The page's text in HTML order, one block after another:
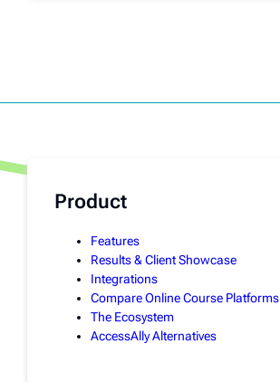
Product
Features
Results & Client Showcase
Integrations
Compare Online Course Platforms
The Ecosystem
AccessAlly Alternatives